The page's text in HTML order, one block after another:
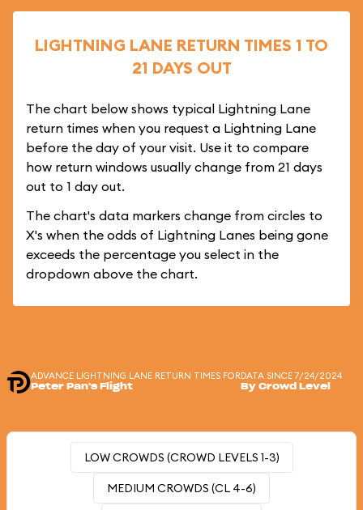
LIGHTNING LANE RETURN TIMES 1 TO
21 DAYS OUT
The chart below shows typical Lightning Lane
return times when you request a Lightning Lane
before the day of your visit. Use it to compare
how return windows usually change from 21 days
out to 1 day out.
The chart's data markers change from circles to
X's when the odds of Lightning Lanes being gone
exceeds the percentage you select in the
dropdown above the chart.
ADVANCE LIGHTNING LANE RETURN TIMES FOR
Peter Pan's Flight
DATA SINCE 7/24/2024
By Crowd Level
LOW CROWDS (CROWD LEVELS 1-3)
MEDIUM CROWDS (CL 4-6)